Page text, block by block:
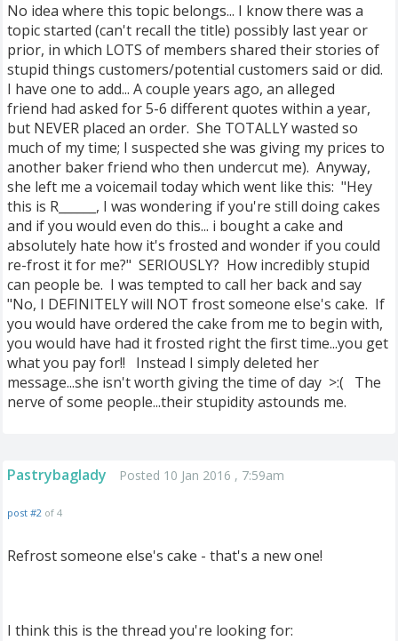
No idea where this topic belongs... I know there was a
topic started (can't recall the title) possibly last year or
prior, in which LOTS of members shared their stories of
stupid things customers/potential customers said or did.
I have one to add... A couple years ago, an alleged
friend had asked for 5-6 different quotes within a year,
but NEVER placed an order. She TOTALLY wasted so
much of my time; I suspected she was giving my prices to
another baker friend who then undercut me). Anyway,
she left me a voicemail today which went like this: "Hey
this is R______, I was wondering if you're still doing cakes
and if you would even do this... i bought a cake and
absolutely hate how it's frosted and wonder if you could
re-frost it for me?" SERIOUSLY? How incredibly stupid
can people be. I was tempted to call her back and say
"No, I DEFINITELY will NOT frost someone else's cake. If
you would have ordered the cake from me to begin with,
you would have had it frosted right the first time...you get
what you pay for!! Instead I simply deleted her
message...she isn't worth giving the time of day >:( The
nerve of some people...their stupidity astounds me.
Pastrybaglady Posted 10 Jan 2016 , 7:59am
post #2 of 4
Refrost someone else's cake - that's a new one!
I think this is the thread you're looking for: